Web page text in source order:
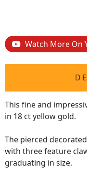
Watch More On
This fine and
in 18 ct yellow gold.
The pierced
with three feature
graduating in size.